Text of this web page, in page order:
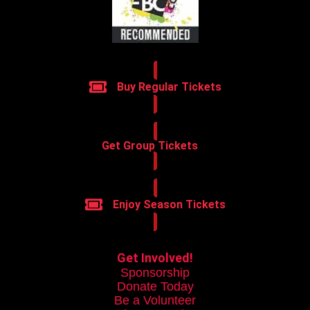
Buy Regular Tickets
Get Group Tickets
Enjoy Season Tickets
Get Involved!
Sponsorship
Donate Today
Be a Volunteer